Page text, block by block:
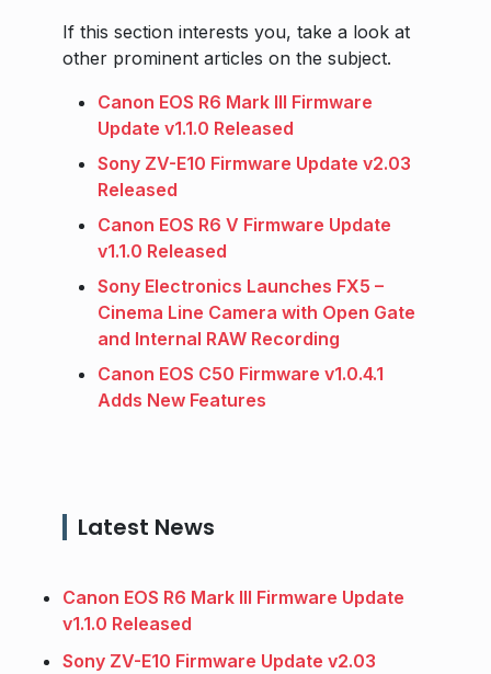
If this section interests you, take a look at
other prominent articles on the subject.
Canon EOS R6 Mark III Firmware
Update v1.1.0 Released
Sony ZV-E10 Firmware Update v2.03
Released
Canon EOS R6 V Firmware Update
v1.1.0 Released
Sony Electronics Launches FX5 –
Cinema Line Camera with Open Gate
and Internal RAW Recording
Canon EOS C50 Firmware v1.0.4.1
Adds New Features
Latest News
Canon EOS R6 Mark III Firmware Update
v1.1.0 Released
Sony ZV-E10 Firmware Update v2.03